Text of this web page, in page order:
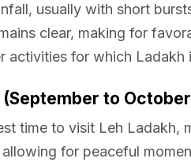
usually with short
clear, making for
activities for which Ladakh
(September to
time to visit Leh Ladakh,
for peaceful